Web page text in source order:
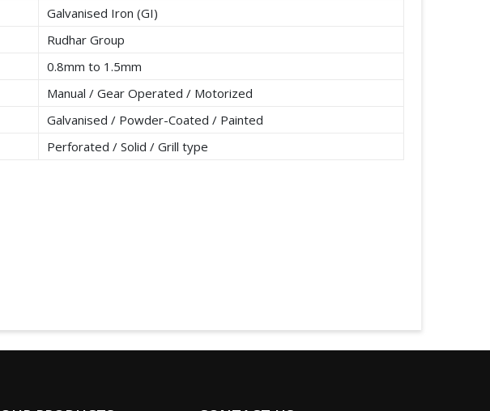
Galvanised Iron (GI)
Rudhar Group
0.8mm to 1.5mm
Manual / Gear Operated / Motorized
Galvanised / Powder-Coated / Painted
Perforated / Solid / Grill type